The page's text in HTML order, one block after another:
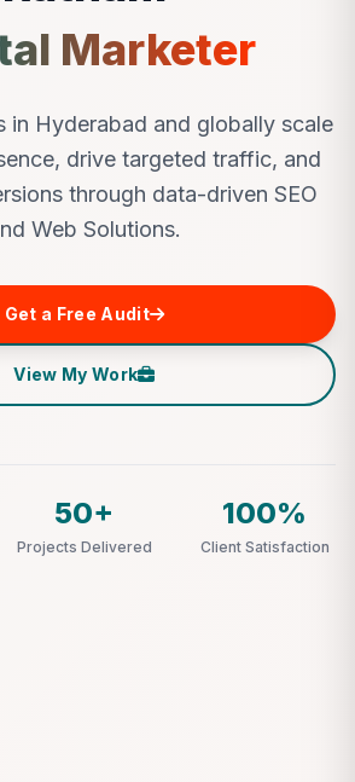
Marketer
in Hyderabad and globally scale
drive targeted traffic, and
through data-driven SEO
Web Solutions.
Get a Free Audit
View My Work
50+
Projects Delivered
100%
Client Satisfaction